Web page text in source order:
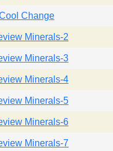
Change
Minerals-2
Minerals-3
Minerals-4
Minerals-5
Minerals-6
Minerals-7